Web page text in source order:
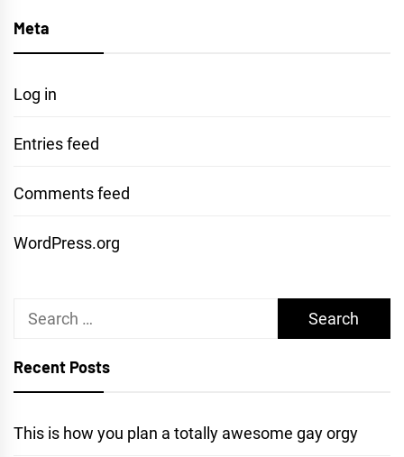
Meta
Log in
Entries feed
Comments feed
WordPress.org
Search
Recent Posts
This is how you plan a totally awesome gay orgy